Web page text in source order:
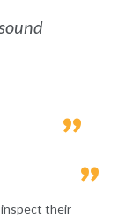
their